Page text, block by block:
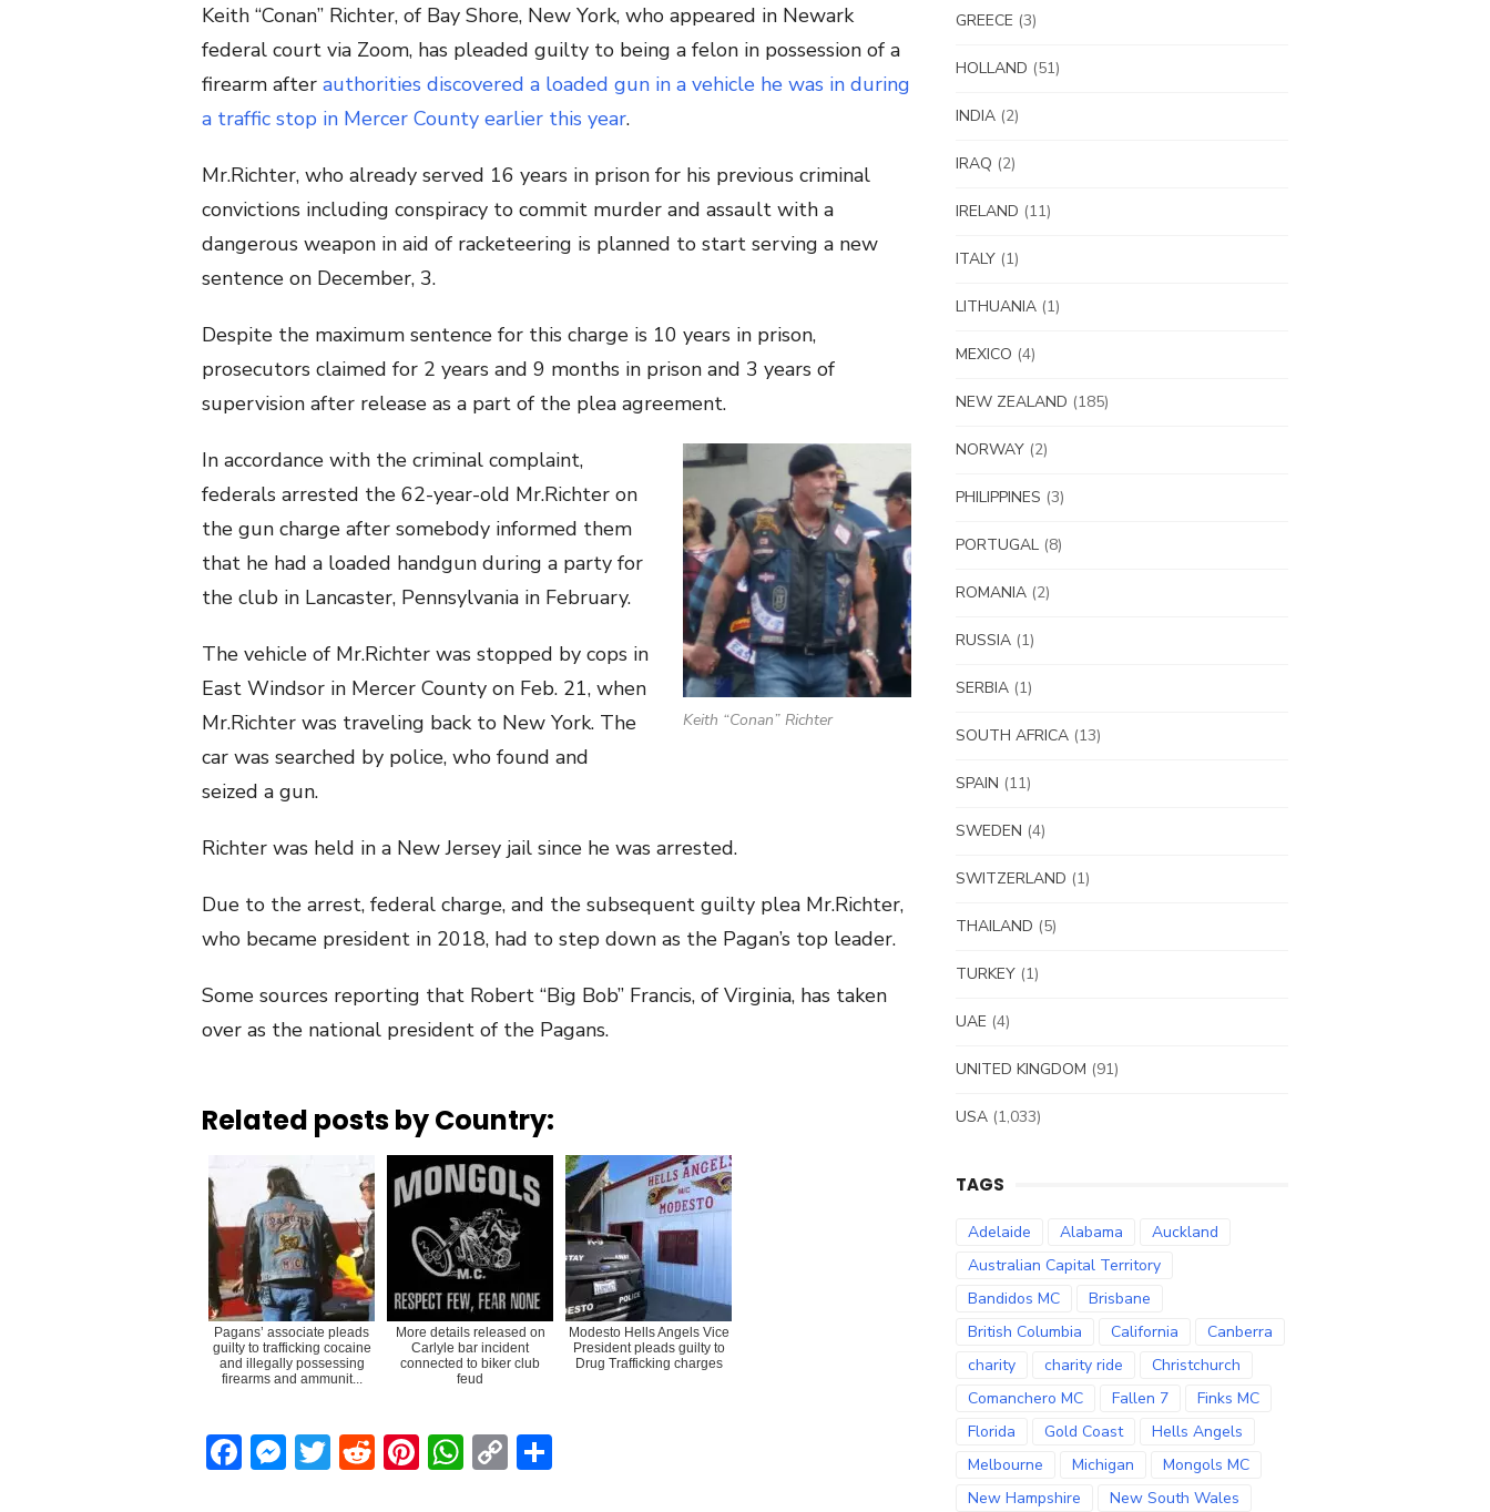
Keith “Conan” Richter, of Bay Shore, New York, who appeared in Newark
federal court via Zoom, has pleaded guilty to being a felon in possession of a
firearm after authorities discovered a loaded gun in a vehicle he was in during
a traffic stop in Mercer County earlier this year.
Mr.Richter, who already served 16 years in prison for his previous criminal
convictions including conspiracy to commit murder and assault with a
dangerous weapon in aid of racketeering is planned to start serving a new
sentence on December, 3.
Despite the maximum sentence for this charge is 10 years in prison,
prosecutors claimed for 2 years and 9 months in prison and 3 years of
supervision after release as a part of the plea agreement.
Keith “Conan” Richter
In accordance with the criminal complaint,
federals arrested the 62-year-old Mr.Richter on
the gun charge after somebody informed them
that he had a loaded handgun during a party for
the club in Lancaster, Pennsylvania in February.
The vehicle of Mr.Richter was stopped by cops in
East Windsor in Mercer County on Feb. 21, when
Mr.Richter was traveling back to New York. The
car was searched by police, who found and
seized a gun.
Richter was held in a New Jersey jail since he was arrested.
Due to the arrest, federal charge, and the subsequent guilty plea Mr.Richter,
who became president in 2018, had to step down as the Pagan’s top leader.
Some sources reporting that Robert “Big Bob” Francis, of Virginia, has taken
over as the national president of the Pagans.
Related posts by Country:
Pagans’ associate pleads
guilty to trafficking cocaine
and illegally possessing
firearms and ammunit...
More details released on
Carlyle bar incident
connected to biker club
feud
Modesto Hells Angels Vice
President pleads guilty to
Drug Trafficking charges
Facebook
Messenger
Twitter
Reddit
Pinterest
WhatsApp
Copy
GREECE (3)
HOLLAND (51)
INDIA (2)
IRAQ (2)
IRELAND (11)
ITALY (1)
LITHUANIA (1)
MEXICO (4)
NEW ZEALAND (185)
NORWAY (2)
PHILIPPINES (3)
PORTUGAL (8)
ROMANIA (2)
RUSSIA (1)
SERBIA (1)
SOUTH AFRICA (13)
SPAIN (11)
SWEDEN (4)
SWITZERLAND (1)
THAILAND (5)
TURKEY (1)
UAE (4)
UNITED KINGDOM (91)
USA (1,033)
TAGS
Adelaide Alabama
Auckland
Australian Capital Territory
Bandidos MC
Brisbane
British Columbia
California
Canberra
charity
charity ride
Christchurch
Comanchero MC
Fallen 7
Finks MC
Florida
Gold Coast
Hells Angels
Melbourne
Michigan
Mongols MC
New Hampshire
New South Wales